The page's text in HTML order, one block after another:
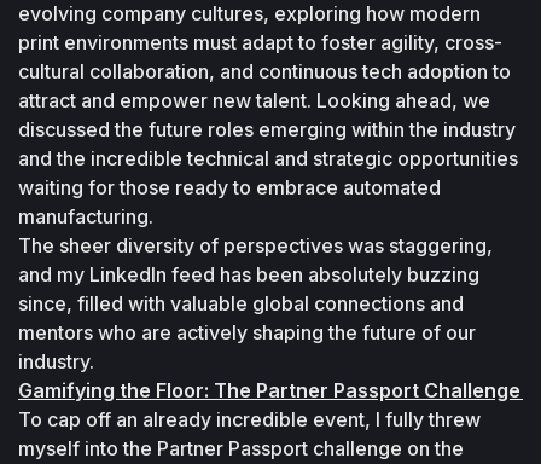
evolving company cultures, exploring how modern
print environments must adapt to foster agility, cross-
cultural collaboration, and continuous tech adoption to
attract and empower new talent. Looking ahead, we
discussed the future roles emerging within the industry
and the incredible technical and strategic opportunities
waiting for those ready to embrace automated
manufacturing.
The sheer diversity of perspectives was staggering,
and my LinkedIn feed has been absolutely buzzing
since, filled with valuable global connections and
mentors who are actively shaping the future of our
industry.
To cap off an already incredible event, I fully threw
myself into the Partner Passport challenge on the